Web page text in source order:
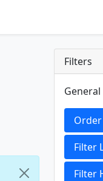
Filters
Filter
Filter